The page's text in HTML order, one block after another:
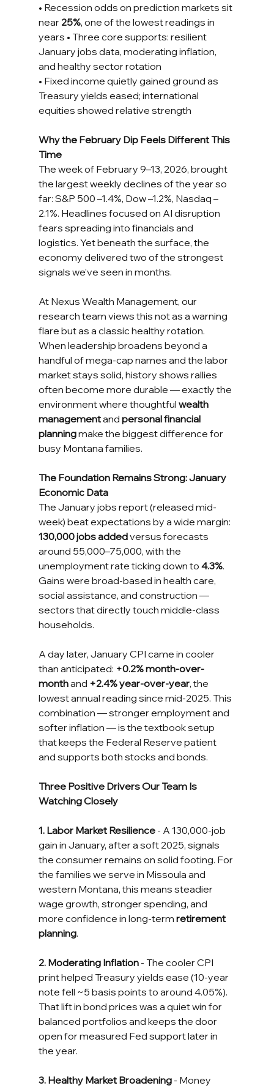
• Recession odds on prediction markets sit
near 25%, one of the lowest readings in
years • Three core supports: resilient
January jobs data, moderating inflation,
and healthy sector rotation
• Fixed income quietly gained ground as
Treasury yields eased; international
equities showed relative strength
Why the February Dip Feels Different This
Time
The week of February 9–13, 2026, brought
the largest weekly declines of the year so
far: S&P 500 –1.4%, Dow –1.2%, Nasdaq –
2.1%. Headlines focused on AI disruption
fears spreading into financials and
logistics. Yet beneath the surface, the
economy delivered two of the strongest
signals we’ve seen in months.
At Nexus Wealth Management, our
research team views this not as a warning
flare but as a classic healthy rotation.
When leadership broadens beyond a
handful of mega-cap names and the labor
market stays solid, history shows rallies
often become more durable — exactly the
environment where thoughtful wealth
management and personal financial
planning make the biggest difference for
busy Montana families.
The Foundation Remains Strong: January
Economic Data
The January jobs report (released mid-
week) beat expectations by a wide margin:
130,000 jobs added versus forecasts
around 55,000–75,000, with the
unemployment rate ticking down to 4.3%.
Gains were broad-based in health care,
social assistance, and construction —
sectors that directly touch middle-class
households.
A day later, January CPI came in cooler
than anticipated: +0.2% month-over-
month and +2.4% year-over-year, the
lowest annual reading since mid-2025. This
combination — stronger employment and
softer inflation — is the textbook setup
that keeps the Federal Reserve patient
and supports both stocks and bonds.
Three Positive Drivers Our Team Is
Watching Closely
1. Labor Market Resilience - A 130,000-job
gain in January, after a soft 2025, signals
the consumer remains on solid footing. For
the families we serve in Missoula and
western Montana, this means steadier
wage growth, stronger spending, and
more confidence in long-term retirement
planning.
2. Moderating Inflation - The cooler CPI
print helped Treasury yields ease (10-year
note fell ~5 basis points to around 4.05%).
That lift in bond prices was a quiet win for
balanced portfolios and keeps the door
open for measured Fed support later in
the year.
3. Healthy Market Broadening - Money